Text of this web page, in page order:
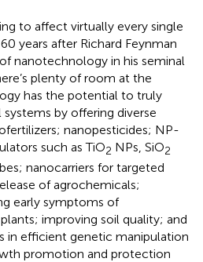
to affect virtually every single
years after Richard Feynman
nanotechnology in his seminal
plenty of room at the
has the potential to truly
by offering diverse
nanopesticides; NP-
such as TiO2 NPs, SiO2
nanocarriers for targeted
of agrochemicals;
early symptoms of
improving soil quality; and
in efficient genetic manipulation
promotion and protection